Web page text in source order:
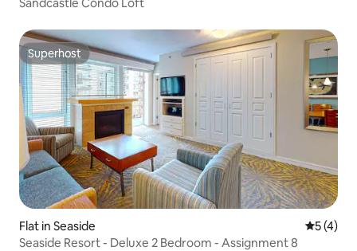
Superhost
Superhost
Flat in Seaside 5 out of
5 (4)
Seaside Resort - Deluxe 2 Bedroom - Assignment 8